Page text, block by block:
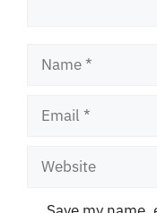
Name
Email
Website